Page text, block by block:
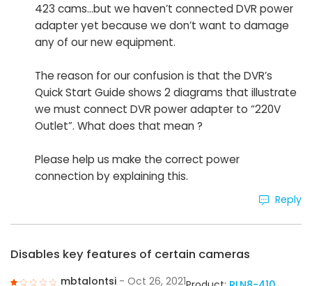
423 cams...but we haven’t connected DVR power
adapter yet because we don’t want to damage
any of our new equipment.
The reason for our confusion is that the DVR’s
Quick Start Guide shows 2 diagrams that illustrate
we must connect DVR power adapter to “220V
Outlet”. What does that mean ?
Please help us make the correct power
connection by explaining this.
Reply
Disables key features of certain cameras
mbtalontsi - Oct 26, 2021